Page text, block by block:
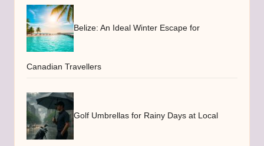
Belize: An Ideal Winter Escape for
Canadian Travellers
Golf Umbrellas for Rainy Days at Local